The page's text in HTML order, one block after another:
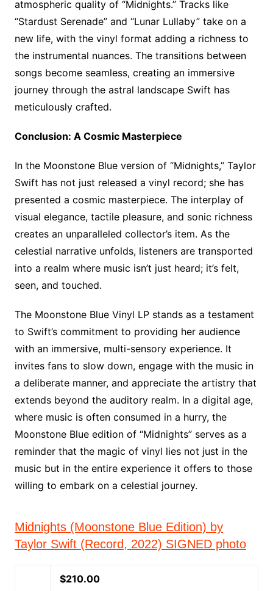
atmospheric quality of “Midnights.” Tracks like
“Stardust Serenade” and “Lunar Lullaby” take on a
new life, with the vinyl format adding a richness to
the instrumental nuances. The transitions between
songs become seamless, creating an immersive
journey through the astral landscape Swift has
meticulously crafted.
Conclusion: A Cosmic Masterpiece
In the Moonstone Blue version of “Midnights,” Taylor
Swift has not just released a vinyl record; she has
presented a cosmic masterpiece. The interplay of
visual elegance, tactile pleasure, and sonic richness
creates an unparalleled collector’s item. As the
celestial narrative unfolds, listeners are transported
into a realm where music isn’t just heard; it’s felt,
seen, and touched.
The Moonstone Blue Vinyl LP stands as a testament
to Swift’s commitment to providing her audience
with an immersive, multi-sensory experience. It
invites fans to slow down, engage with the music in
a deliberate manner, and appreciate the artistry that
extends beyond the auditory realm. In a digital age,
where music is often consumed in a hurry, the
Moonstone Blue edition of “Midnights” serves as a
reminder that the magic of vinyl lies not just in the
music but in the entire experience it offers to those
willing to embark on a celestial journey.
Midnights (Moonstone Blue Edition) by
Taylor Swift (Record, 2022) SIGNED photo
$210.00